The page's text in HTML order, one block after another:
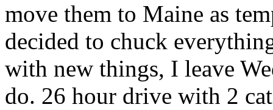
move them to Maine as
decided to chuck
with new things, I leave
do. 26 hour drive with 2